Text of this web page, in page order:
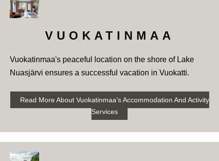
VUOKATINMAA
Vuokatinmaa's peaceful location on the shore of Lake
Nuasjärvi ensures a successful vacation in Vuokatti.
Read More About Vuokatinmaa's Accommodation And Activity
Services